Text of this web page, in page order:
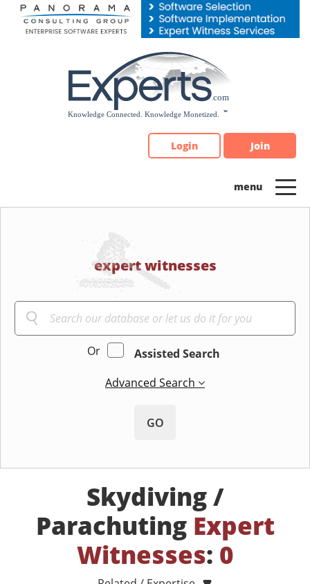
Please
note:
Login Join
expert witnesses
Or
Assisted Search
Advanced Search
GO
Skydiving /
Parachuting Expert
Witnesses: 0